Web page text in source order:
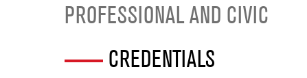
PROFESSIONAL AND CIVIC
CREDENTIALS